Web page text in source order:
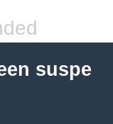
suspe